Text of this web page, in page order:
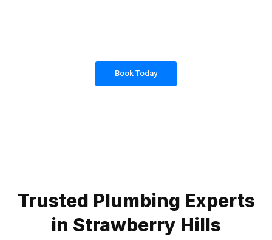
Book Today
Trusted Plumbing Experts
in Strawberry Hills